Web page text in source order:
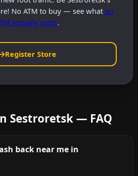
No ATM to buy — see what an
actually costs.
Register Store
Sestroretsk — FAQ
back near me in